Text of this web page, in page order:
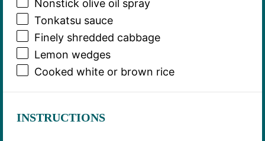
Nonstick olive oil spray
Tonkatsu sauce
Finely shredded cabbage
Lemon wedges
Cooked white or brown rice
INSTRUCTIONS